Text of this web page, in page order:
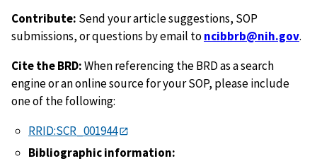
Contribute: Send your article suggestions, SOP
submissions, or questions by email toncibbrb@nih.gov.
Cite the BRD:When referencing the BRD as a search
engine or an online source for your SOP, please include
one of the following:
RRID:SCR_001944
Bibliographic information: